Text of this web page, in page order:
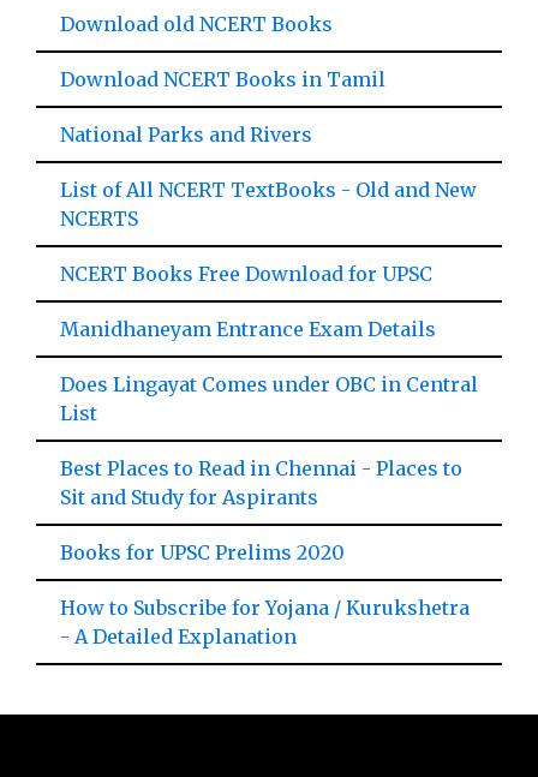
Download old NCERT Books
Download NCERT Books in Tamil
National Parks and Rivers
List of All NCERT TextBooks - Old and New
NCERTS
NCERT Books Free Download for UPSC
Manidhaneyam Entrance Exam Details
Does Lingayat Comes under OBC in Central
List
Best Places to Read in Chennai - Places to
Sit and Study for Aspirants
Books for UPSC Prelims 2020
How to Subscribe for Yojana / Kurukshetra
- A Detailed Explanation